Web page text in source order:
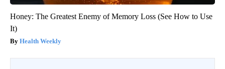
Honey: The Greatest Enemy of Memory Loss (See How to Use
It)
Health Weekly